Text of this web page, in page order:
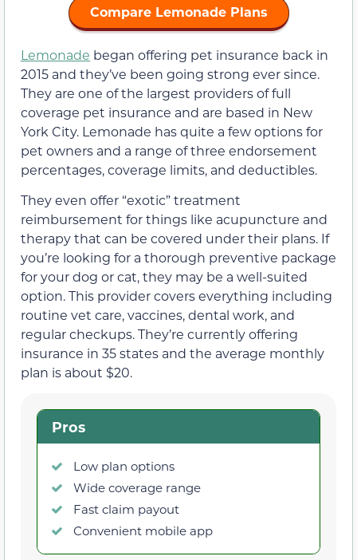
Compare Lemonade Plans
Lemonade began offering pet insurance back in
2015 and they’ve been going strong ever since.
They are one of the largest providers of full
coverage pet insurance and are based in New
York City. Lemonade has quite a few options for
pet owners and a range of three endorsement
percentages, coverage limits, and deductibles.
They even offer “exotic” treatment
reimbursement for things like acupuncture and
therapy that can be covered under their plans. If
you’re looking for a thorough preventive package
for your dog or cat, they may be a well-suited
option. This provider covers everything including
routine vet care, vaccines, dental work, and
regular checkups. They’re currently offering
insurance in 35 states and the average monthly
plan is about $20.
Pros
Low plan options
Wide coverage range
Fast claim payout
Convenient mobile app